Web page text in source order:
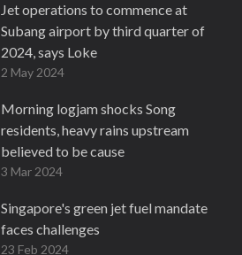
Jet operations to commence at
Subang airport by third quarter of
2024, says Loke
2 May 2024
Morning logjam shocks Song
residents, heavy rains upstream
believed to be cause
3 Mar 2024
Singapore's green jet fuel mandate
faces challenges
23 Feb 2024